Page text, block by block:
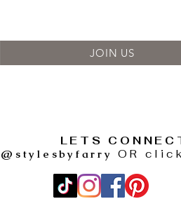
JOIN US
LETS
@stylesbyfarry
OR